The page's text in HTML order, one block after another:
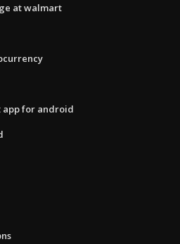
at walmart
app for android